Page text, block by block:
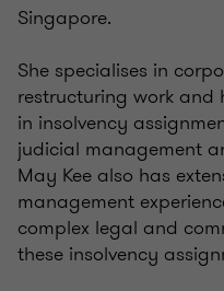
Singapore.
She specialises in
restructuring work and
in insolvency
judicial management
May Kee also has
management
complex legal and
these insolvency